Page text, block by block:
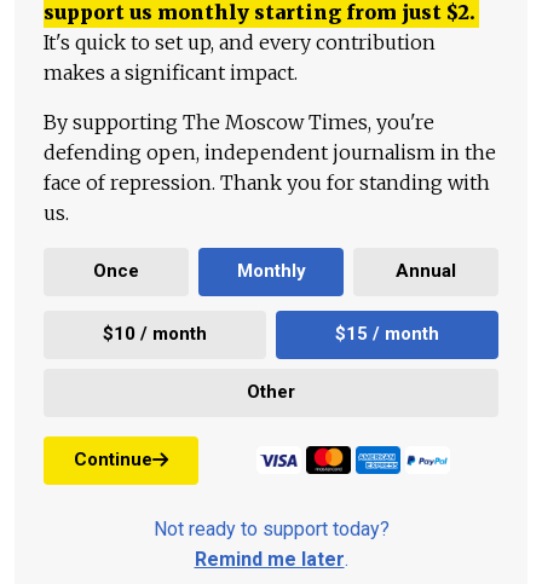
support us monthly starting from just $2.
It's quick to set up, and every contribution
makes a significant impact.
By supporting The Moscow Times, you're
defending open, independent journalism in the
face of repression. Thank you for standing with
us.
Once Monthly Annual
$10 / month $15 / month
Other
Continue
Not ready to support today?
Remind me later.